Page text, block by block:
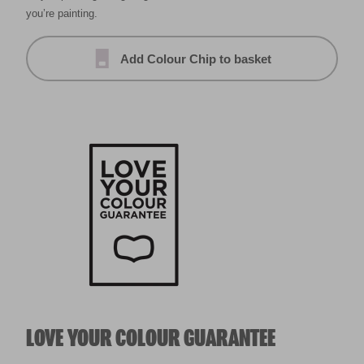
you’re painting.
Add Colour Chip to basket
LOVE YOUR COLOUR GUARANTEE